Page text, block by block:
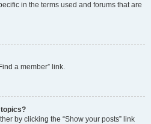
in the terms used and forums that are
a member” link.
topics?
by clicking the “Show your posts” link